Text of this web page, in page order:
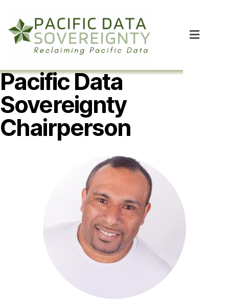
Pacific Data
Sovereignty
Chairperson